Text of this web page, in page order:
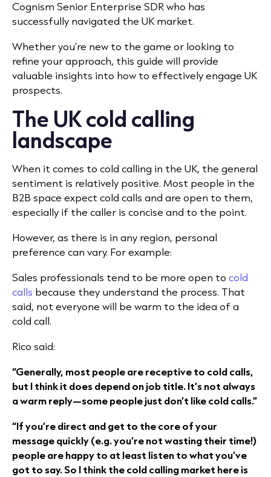
Cognism Senior Enterprise SDRwho has
successfully navigated the UK market.
Whether you’re new to the game or looking to
refine your approach, this guide will provide
valuable insights into how to effectively engage UK
prospects.
The UK cold calling
landscape
When it comes to cold calling in the UK, the general
sentiment is relatively positive. Most people in the
B2B space expect cold calls and are open to them,
especially if the caller is concise and to the point.
However, as there is in any region, personal
preference can vary. For example:
Sales professionals tend to be more open to cold
calls because they understand the process. That
said, not everyone will be warm to the idea of a
cold call.
Rico said:
“Generally, most people are receptive to cold calls,
but I think it does depend on job title. It’s not always
a warm reply—some people just don’t like cold calls.”
“If you’re direct and get to the core of your
message quickly (e.g. you’re not wasting their time!)
people are happy to at least listen to what you’ve
got to say. So I think the cold calling market here is